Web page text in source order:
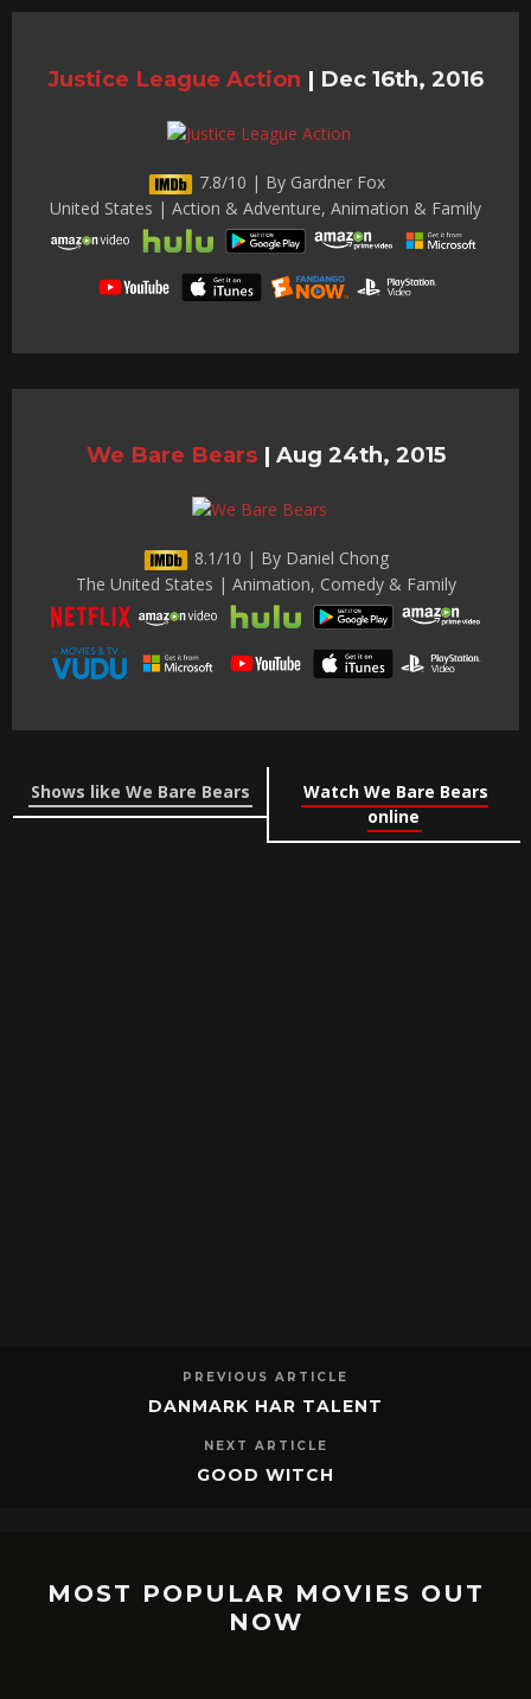
Justice League Action | Dec 16th, 2016
7.8/10 | By Gardner Fox
United States | Action & Adventure, Animation & Family
We Bare Bears | Aug 24th, 2015
8.1/10 | By Daniel Chong
The United States | Animation, Comedy & Family
Shows like We Bare Bears
Watch We Bare Bears
online
PREVIOUS ARTICLE
DANMARK HAR TALENT
NEXT ARTICLE
GOOD WITCH
MOST POPULAR MOVIES OUT
NOW